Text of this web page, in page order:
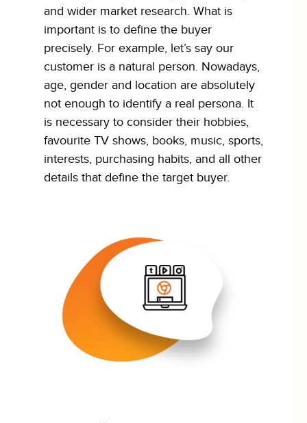
and wider market research. What is
important is to define the buyer
precisely. For example, let’s say our
customer is a natural person. Nowadays,
age, gender and location are absolutely
not enough to identify a real persona. It
is necessary to consider their hobbies,
favourite TV shows, books, music, sports,
interests, purchasing habits, and all other
details that define the target buyer.